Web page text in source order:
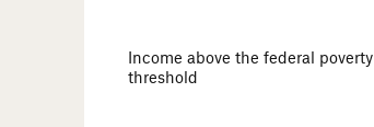
Income above the federal poverty
threshold